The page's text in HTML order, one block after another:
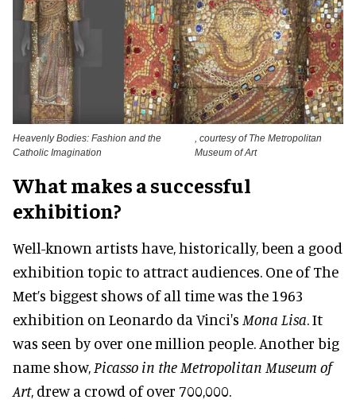
Heavenly Bodies: Fashion and the
Catholic Imagination
, courtesy of The Metropolitan
Museum of Art
What makes a successful
exhibition?
Well-known artists have,historically, been a good
exhibition topic to attract audiences. One of The
Met’s biggest shows of all time was the 1963
exhibition on Leonardo da Vinci's Mona Lisa.It
was seen byover one million people. Another big
name show, Picasso in the Metropolitan Museum of
Art, drew a crowd of over 700,000.